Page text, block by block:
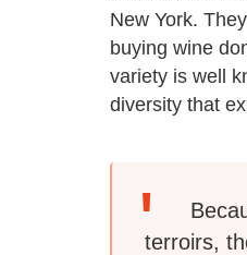
New York.
buying wine
variety is well
diversity that
terroirs,